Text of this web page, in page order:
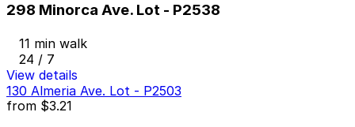
298 Minorca Ave. Lot - P2538
11 min walk
24 / 7
View details
130 Almeria Ave. Lot - P2503
from $3.21